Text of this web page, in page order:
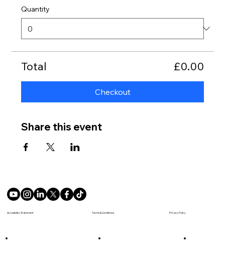
Quantity
Total £0.00
Checkout
Share this event
Accesibility Statement Privacy Policy
Terms & Conditions